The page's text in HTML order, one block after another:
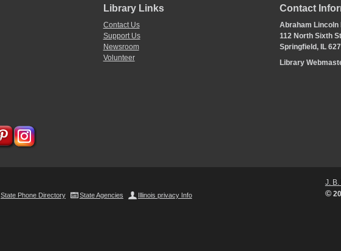
Library Links
Contact Us
Support Us
Newsroom
Volunteer
Contact
Abraham
112 North Sixth
Springfield, IL
Library
State Phone Directory State Agencies Illinois privacy Info
J.
©